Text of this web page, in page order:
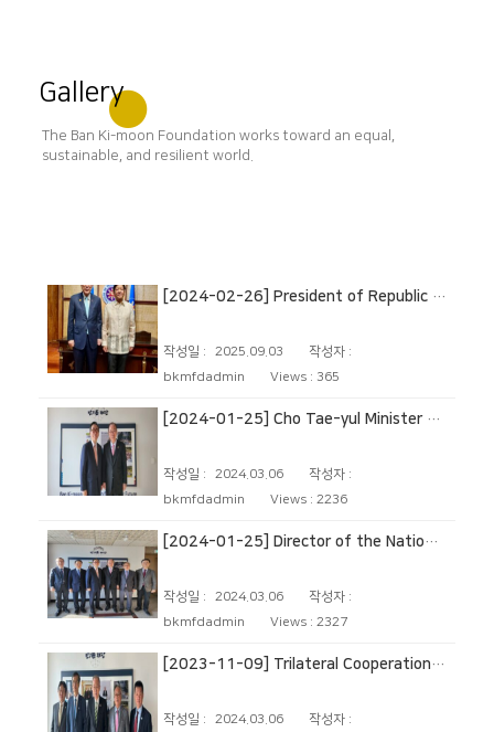
Gallery
The Ban Ki-moon Foundation works toward an equal,
sustainable, and resilient world.
[2024-02-26] President of Republic of the Philippines
작성일 : 2025.09.03
작성자 :
bkmfdadmin
Views : 365
[2024-01-25] Cho Tae-yul Minister of Foreign Affairs
작성일 : 2024.03.06
작성자 :
bkmfdadmin
Views : 2236
[2024-01-25] Director of the National Security Office of South Korea
작성일 : 2024.03.06
작성자 :
bkmfdadmin
Views : 2327
[2023-11-09] Trilateral Cooperation Secretariat (TCS)
작성일 : 2024.03.06
작성자 :